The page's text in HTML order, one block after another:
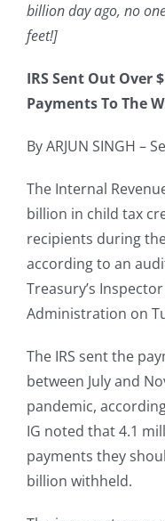
billion day ago, no
feet!]
IRS Sent Out Over
Payments To The
By ARJUN SINGH –
The Internal
billion in child tax
recipients during
according to an
Treasury’s
Administration on
The IRS sent the
between July and
pandemic,
IG noted that 4.1
payments they
billion withheld.